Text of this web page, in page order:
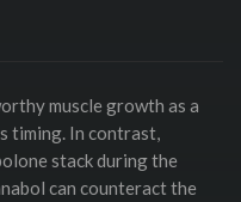
muscle growth as a
timing. In contrast,
stack during the
can counteract the